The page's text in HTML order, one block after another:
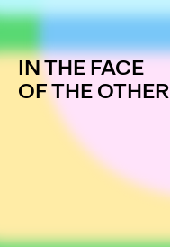
IN THE FACE
OF THE OTHER